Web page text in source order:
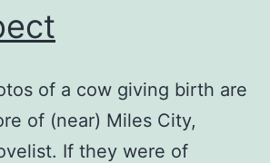
of a cow giving birth are
of (near) Miles City,
If they were of